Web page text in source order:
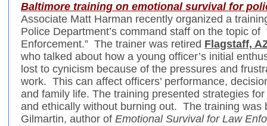
Baltimore training on emotional survival for
Associate Matt Harman recently organized a
Police Department’s command staff on the topic
Enforcement.” The trainer was retired Flagstaff,
who talked about how a young officer’s initial
lost to cynicism because of the pressures and
work. This can affect officers’ performance,
and family life. The training presented strategies
and ethically without burning out. The training was
Gilmartin, author of Emotional Survival for Law